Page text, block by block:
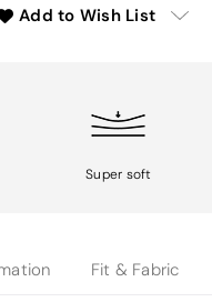
Add to Wish List
Super soft
Fit & Fabric